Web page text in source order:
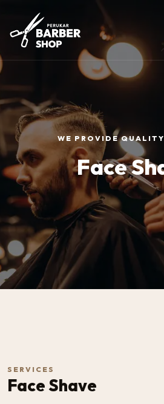
WE PROVIDE
Face
SERVICES
Face Shave